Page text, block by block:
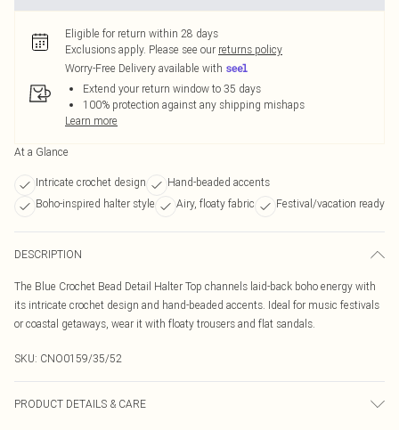
Eligible for return within 28 days
Exclusions apply. Please see our returns policy
Worry-Free Delivery available with
Extend your return window to 35 days
100% protection against any shipping mishaps
Learn more
At a Glance
Intricate crochet design
Hand-beaded accents
Boho-inspired halter style
Airy, floaty fabric Festival/vacation ready
DESCRIPTION
The Blue Crochet Bead Detail Halter Top channels laid-back boho energy with
its intricate crochet design and hand-beaded accents. Ideal for music festivals
or coastal getaways, wear it with floaty trousers and flat sandals.
SKU: CNO0159/35/52
PRODUCT DETAILS & CARE